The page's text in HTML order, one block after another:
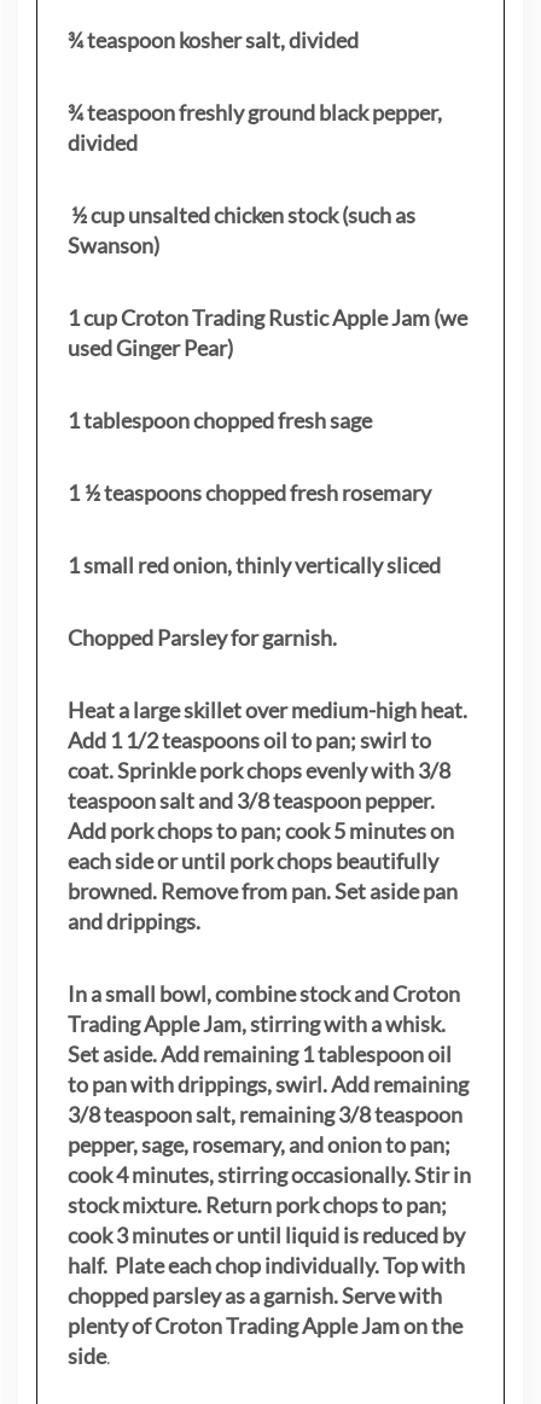
¾ teaspoon kosher salt, divided
¾ teaspoon freshly ground black pepper,
divided
½ cup unsalted chicken stock (such as
Swanson)
1 cup Croton Trading Rustic Apple Jam (we
used Ginger Pear)
1 tablespoon chopped fresh sage
1 ½ teaspoons chopped fresh rosemary
1 small red onion, thinly vertically sliced
Chopped Parsley for garnish.
Heat a large skillet over medium-high heat.
Add 1 1/2 teaspoons oil to pan; swirl to
coat. Sprinkle pork chops evenly with 3/8
teaspoon salt and 3/8 teaspoon pepper.
Add pork chops to pan; cook 5 minutes on
each side or until pork chops beautifully
browned. Remove from pan. Set aside pan
and drippings.
In a small bowl, combine stock and Croton
Trading Apple Jam, stirring with a whisk.
Set aside. Add remaining 1 tablespoon oil
to pan with drippings, swirl. Add remaining
3/8 teaspoon salt, remaining 3/8 teaspoon
pepper, sage, rosemary, and onion to pan;
cook 4 minutes, stirring occasionally. Stir in
stock mixture. Return pork chops to pan;
cook 3 minutes or until liquid is reduced by
half. Plate each chop individually. Top with
chopped parsley as a garnish. Serve with
plenty of Croton Trading Apple Jam on the
side.